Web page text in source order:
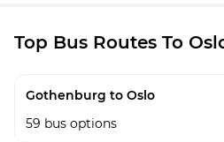
Top Bus Routes To
Gothenburg to Oslo
59 bus options